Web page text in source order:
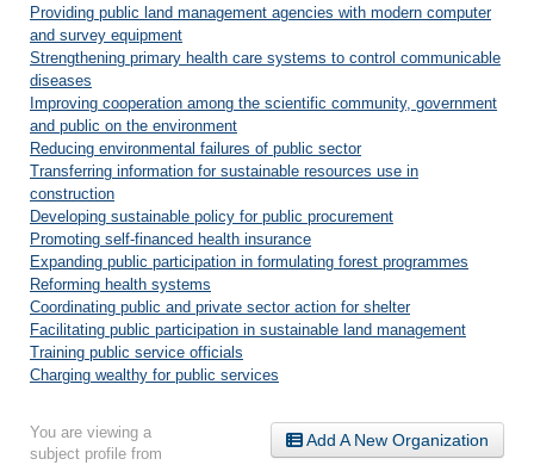
Providing public land management agencies with modern computer
and survey equipment
Strengthening primary health care systems to control communicable
diseases
Improving cooperation among the scientific community, government
and public on the environment
Reducing environmental failures of public sector
Transferring information for sustainable resources use in
construction
Developing sustainable policy for public procurement
Promoting self-financed health insurance
Expanding public participation in formulating forest programmes
Reforming health systems
Coordinating public and private sector action for shelter
Facilitating public participation in sustainable land management
Training public service officials
Charging wealthy for public services
Add A New Organization
You are viewing a
subject profile from